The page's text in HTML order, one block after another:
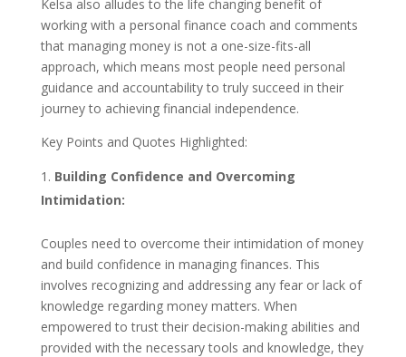
Kelsa also alludes to the life changing benefit of
working with a personal finance coach and comments
that managing money is not a one-size-fits-all
approach, which means most people need personal
guidance and accountability to truly succeed in their
journey to achieving financial independence.
Key Points and Quotes Highlighted:
Building Confidence and Overcoming
Intimidation:
Couples need to overcome their intimidation of money
and build confidence in managing finances. This
involves recognizing and addressing any fear or lack of
knowledge regarding money matters. When
empowered to trust their decision-making abilities and
provided with the necessary tools and knowledge, they